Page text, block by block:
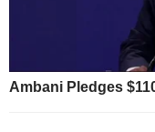
Ambani Pledges